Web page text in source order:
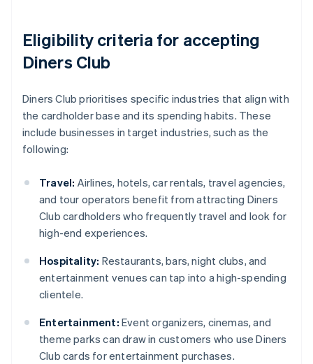
Eligibility criteria for accepting
Diners Club
Diners Club prioritises specific industries that align with
the cardholder base and its spending habits. These
include businesses in target industries, such as the
following:
Travel: Airlines, hotels, car rentals, travel agencies,
and tour operators benefit from attracting Diners
Club cardholders who frequently travel and look for
high-end experiences.
Hospitality: Restaurants, bars, night clubs, and
entertainment venues can tap into a high-spending
clientele.
Entertainment: Event organizers, cinemas, and
theme parks can draw in customers who use Diners
Club cards for entertainment purchases.